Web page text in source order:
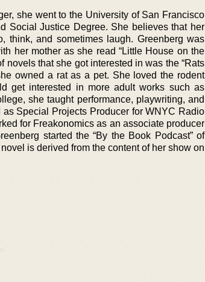
she went to the University of San Francisco
Social Justice Degree. She believes that her
think, and sometimes laugh. Greenberg was
her mother as she read “Little House on the
novels that she got interested in was the “Rats
owned a rat as a pet. She loved the rodent
get interested in more adult works such as
she taught performance, playwriting, and
Special Projects Producer for WNYC Radio
for Freakonomics as an associate producer
started the “By the Book Podcast” of
is derived from the content of her show on